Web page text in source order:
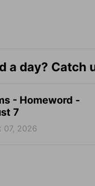
a day? Catch
- Homeword -
7
07, 2026